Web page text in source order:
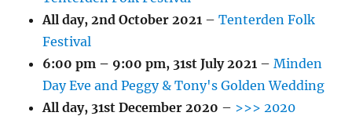
All day,2nd October 2021 –Tenterden Folk
Festival
6:00 pm – 9:00 pm, 31st July 2021 –Minden
Day Eve and Peggy & Tony's Golden Wedding
All day, 31st December 2020 – >>> 2020